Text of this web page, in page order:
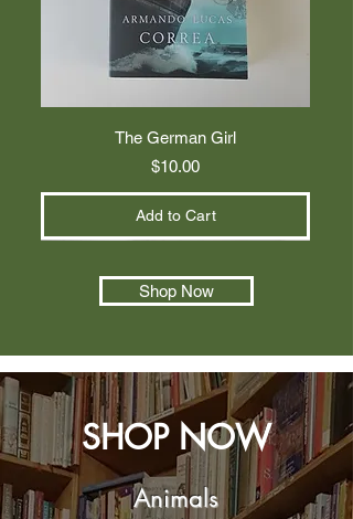
The German Girl
Price
$10.00
Add to Cart
Shop Now
SHOP NOW
Animals